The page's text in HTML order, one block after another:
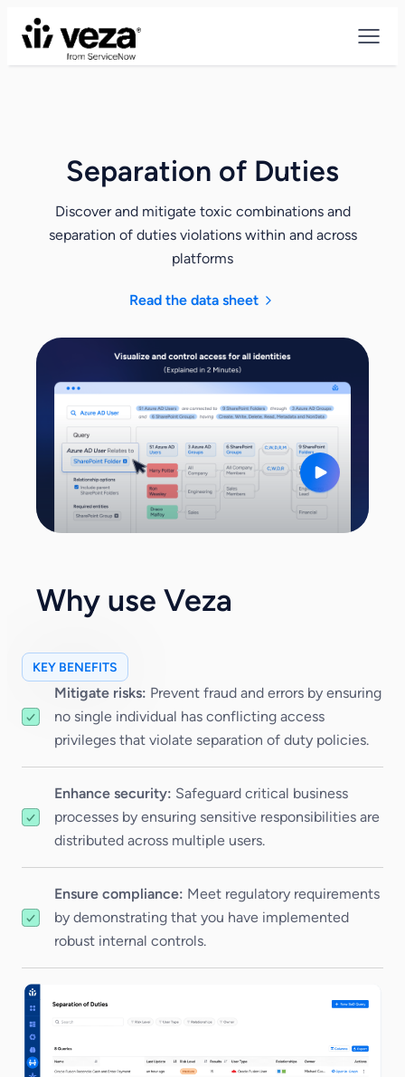
Skip
Separation of Duties
Discover and mitigate toxic combinations and
separation of duties violations within and across
platforms
Read the data sheet
Why use Veza
KEY BENEFITS
Mitigate risks: Prevent fraud and errors by ensuring
no single individual has conflicting access
privileges that violate separation of duty policies.
Enhance security: Safeguard critical business
processes by ensuring sensitive responsibilities are
distributed across multiple users.
Ensure compliance: Meet regulatory requirements
by demonstrating that you have implemented
robust internal controls.